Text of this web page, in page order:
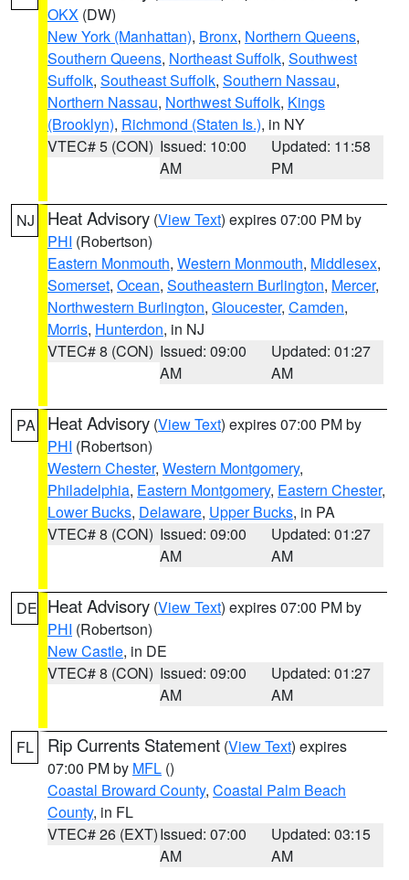
OKX (DW)
New York (Manhattan), Bronx, Northern Queens,
Southern Queens, Northeast Suffolk, Southwest
Suffolk, Southeast Suffolk, Southern Nassau,
Northern Nassau, Northwest Suffolk, Kings
(Brooklyn), Richmond (Staten Is.), in NY
VTEC# 5 (CON) Issued: 10:00
AM
Updated: 11:58
PM
NJ Heat Advisory (View Text) expires 07:00 PM by
PHI (Robertson)
Eastern Monmouth, Western Monmouth, Middlesex,
Somerset, Ocean, Southeastern Burlington, Mercer,
Northwestern Burlington, Gloucester, Camden,
Morris, Hunterdon, in NJ
VTEC# 8 (CON) Issued: 09:00
AM
Updated: 01:27
AM
PA Heat Advisory (View Text) expires 07:00 PM by
PHI (Robertson)
Western Chester, Western Montgomery,
Philadelphia, Eastern Montgomery, Eastern Chester,
Lower Bucks, Delaware, Upper Bucks, in PA
VTEC# 8 (CON) Issued: 09:00
AM
Updated: 01:27
AM
DE Heat Advisory (View Text) expires 07:00 PM by
PHI (Robertson)
New Castle, in DE
VTEC# 8 (CON) Issued: 09:00
AM
Updated: 01:27
AM
FL Rip Currents Statement (View Text) expires
07:00 PM by MFL ()
Coastal Broward County, Coastal Palm Beach
County, in FL
VTEC# 26 (EXT)Issued: 07:00
AM
Updated: 03:15
AM